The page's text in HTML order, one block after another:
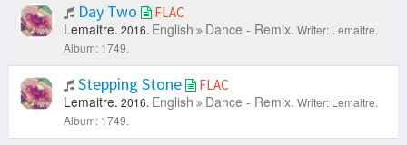
Day Two FLAC
Lemaitre. 2016. English Dance - Remix. Writer: Lemaitre.
Album: 1749.
Stepping Stone FLAC
Lemaitre. 2016. English Dance - Remix. Writer: Lemaitre.
Album: 1749.